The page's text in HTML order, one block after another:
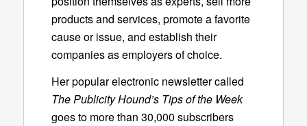
products and services, promote a favorite
cause or issue, and establish their
companies as employers of choice.
Her popular electronic newsletter called
The Publicity Hound’s Tips of the Week
goes to more than 30,000 subscribers